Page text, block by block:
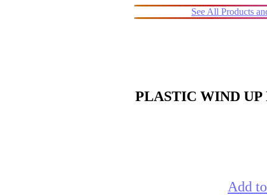
See All Products
PLASTIC WIND
Add